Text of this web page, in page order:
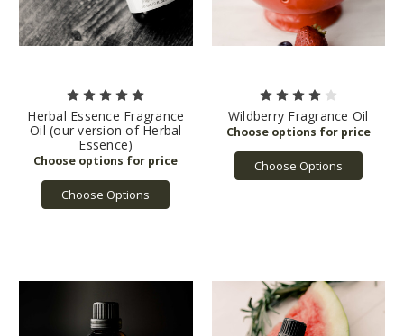
Herbal Essence Fragrance
Oil (our version of Herbal
Essence)
Choose Options
Wildberry Fragrance Oil
Choose Options